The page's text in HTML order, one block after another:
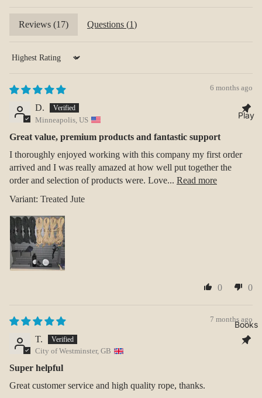
Play
Books
Reviews (17) Questions (1)
Sort by
6 months ago
D.
Minneapolis, US
Great value, premium products and fantastic support
I thoroughly enjoyed working with this company my first order
arrived and I was really amazed at how well put together the
order and selection of products were. Love... Read more
Treated Jute
0 0
7 months ago
T.
City of Westminster, GB
Super helpful
Great customer service and high quality rope, thanks.